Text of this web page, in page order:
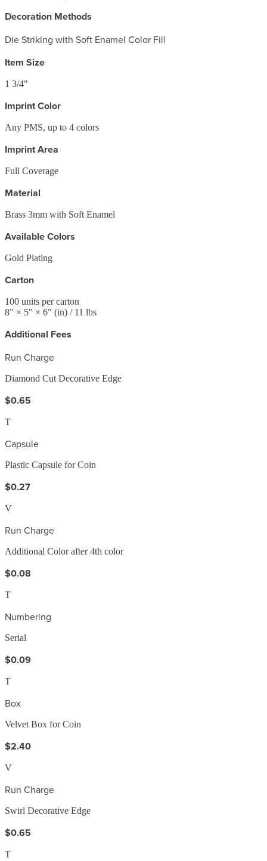
Decoration Methods
Die Striking with Soft Enamel Color Fill
Item Size
1 3/4"
Imprint Color
Any PMS, up to 4 colors
Imprint Area
Full Coverage
Material
Brass 3mm with Soft Enamel
Available Colors
Gold Plating
Carton
100 units per carton
8" × 5" × 6" (in) / 11 lbs
Additional Fees
Run Charge
Diamond Cut Decorative Edge
$0.65
T
Capsule
Plastic Capsule for Coin
$0.27
V
Run Charge
Additional Color after 4th color
$0.08
T
Numbering
Serial
$0.09
T
Box
Velvet Box for Coin
$2.40
V
Run Charge
Swirl Decorative Edge
$0.65
T